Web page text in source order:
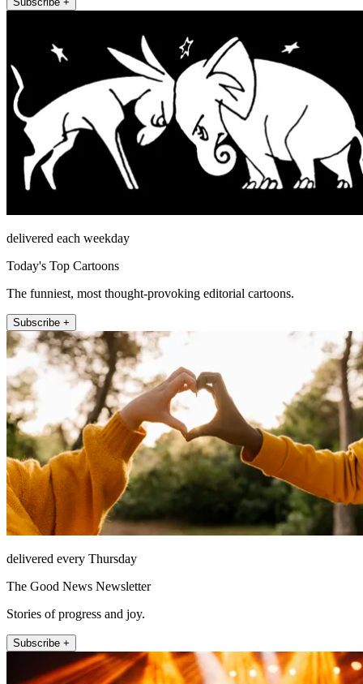
delivered each weekday
Today's Top Cartoons
The funniest, most thought-provoking editorial cartoons.
Subscribe +
delivered every Thursday
The Good News Newsletter
Stories of progress and joy.
Subscribe +